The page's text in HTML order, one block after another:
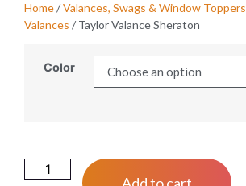
Home/Valances, Swags & Window Toppers
Valances / Taylor Valance Sheraton
Color